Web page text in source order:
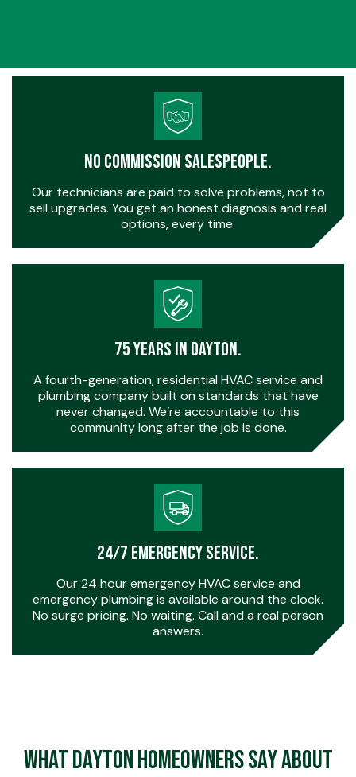
No Commission Salespeople.
Our technicians are paid to solve problems, not to
sell upgrades. You get an honest diagnosis and real
options, every time.
75 Years in Dayton.
A fourth-generation, residential HVAC service and
plumbing company built on standards that have
never changed. We’re accountable to this
community long after the job is done.
24/7 Emergency Service.
Our 24 hour emergency HVAC service and
emergency plumbing is available around the clock.
No surge pricing. No waiting. Call and a real person
answers.
What Dayton Homeowners Say About